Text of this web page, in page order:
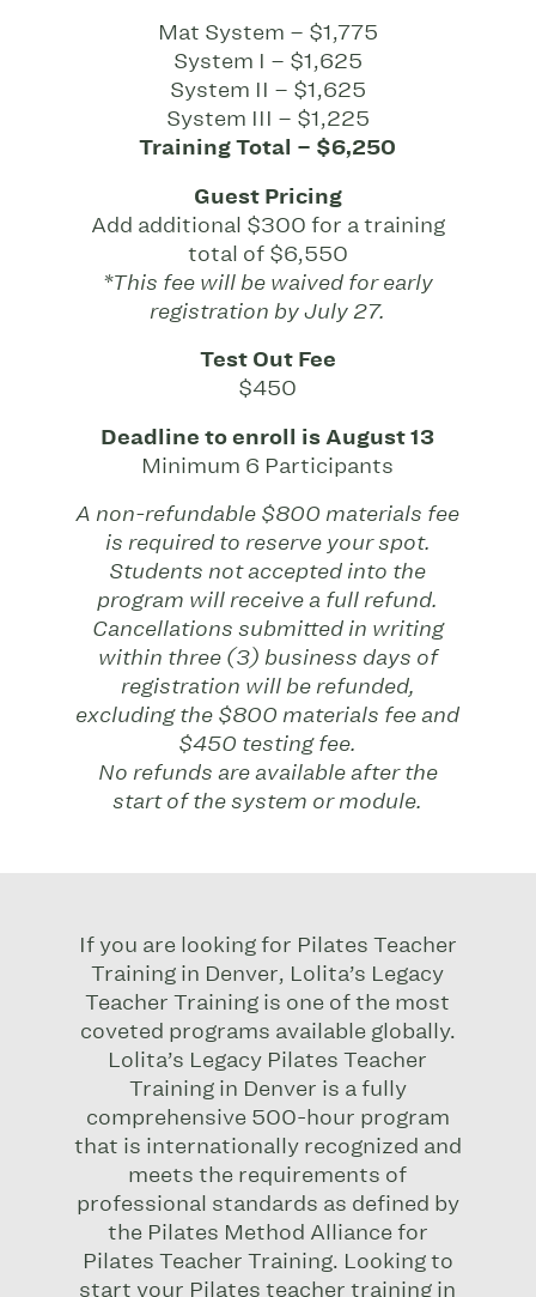
Mat System – $1,775
System I – $1,625
System II – $1,625
System III – $1,225
Training Total – $6,250
Guest Pricing
Add additional $300 for a training
total of $6,550
*This fee will be waived for early
registration by July 27.
Test Out Fee
$450
Deadline to enroll is August 13
Minimum 6 Participants
A non-refundable $800 materials fee
is required to reserve your spot.
Students not accepted into the
program will receive a full refund.
Cancellations submitted in writing
within three (3) business days of
registration will be refunded,
excluding the $800 materials fee and
$450 testing fee.
No refunds are available after the
start of the system or module.
If you are looking for Pilates Teacher
Training in Denver, Lolita’s Legacy
Teacher Training is one of the most
coveted programs available globally.
Lolita’s Legacy Pilates Teacher
Training in Denver is a fully
comprehensive 500-hour program
that is internationally recognized and
meets the requirements of
professional standards as defined by
the Pilates Method Alliance for
Pilates Teacher Training. Looking to
start your Pilates teacher training in